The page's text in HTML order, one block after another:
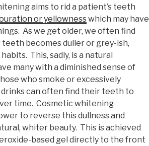
aims to rid a patient’s teeth
or yellownesswhich may have
As we get older, we often find
becomes duller or grey-ish,
This, sadly, is a natural
many with a diminished sense of
who smoke or excessively
can often find their teeth to
time. Cosmetic whitening
to reverse this dullness and
whiter beauty. This is achieved
based gel directly to the front